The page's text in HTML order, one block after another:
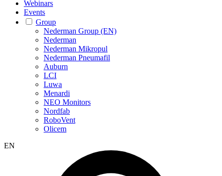
Webinars
Events
Group
Nederman Group (EN)
Nederman
Nederman Mikropul
Nederman Pneumafil
Auburn
LCI
Luwa
Menardi
NEO Monitors
Nordfab
RoboVent
Olicem
EN